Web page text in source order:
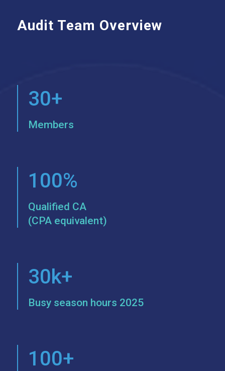
Audit Team Overview
30+
Members
100%
Qualified CA
(CPA equivalent)
30k+
Busy season hours 2025
100+